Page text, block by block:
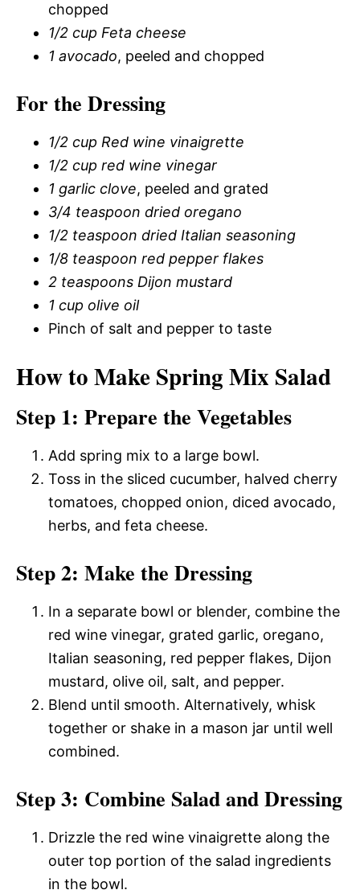
chopped
1/2 cup Feta cheese
1 avocado, peeled and chopped
For the Dressing
1/2 cup Red wine vinaigrette
1/2 cup red wine vinegar
1 garlic clove, peeled and grated
3/4 teaspoon dried oregano
1/2 teaspoon dried Italian seasoning
1/8 teaspoon red pepper flakes
2 teaspoons Dijon mustard
1 cup olive oil
Pinch of salt and pepper to taste
How to Make Spring Mix Salad
Step 1: Prepare the Vegetables
Add spring mix to a large bowl.
Toss in the sliced cucumber, halved cherry
tomatoes, chopped onion, diced avocado,
herbs, and feta cheese.
Step 2: Make the Dressing
In a separate bowl or blender, combine the
red wine vinegar, grated garlic, oregano,
Italian seasoning, red pepper flakes, Dijon
mustard, olive oil, salt, and pepper.
Blend until smooth. Alternatively, whisk
together or shake in a mason jar until well
combined.
Step 3: Combine Salad and Dressing
Drizzle the red wine vinaigrette along the
outer top portion of the salad ingredients
in the bowl.